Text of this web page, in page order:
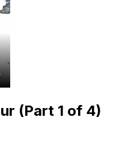
(Part 1 of 4)